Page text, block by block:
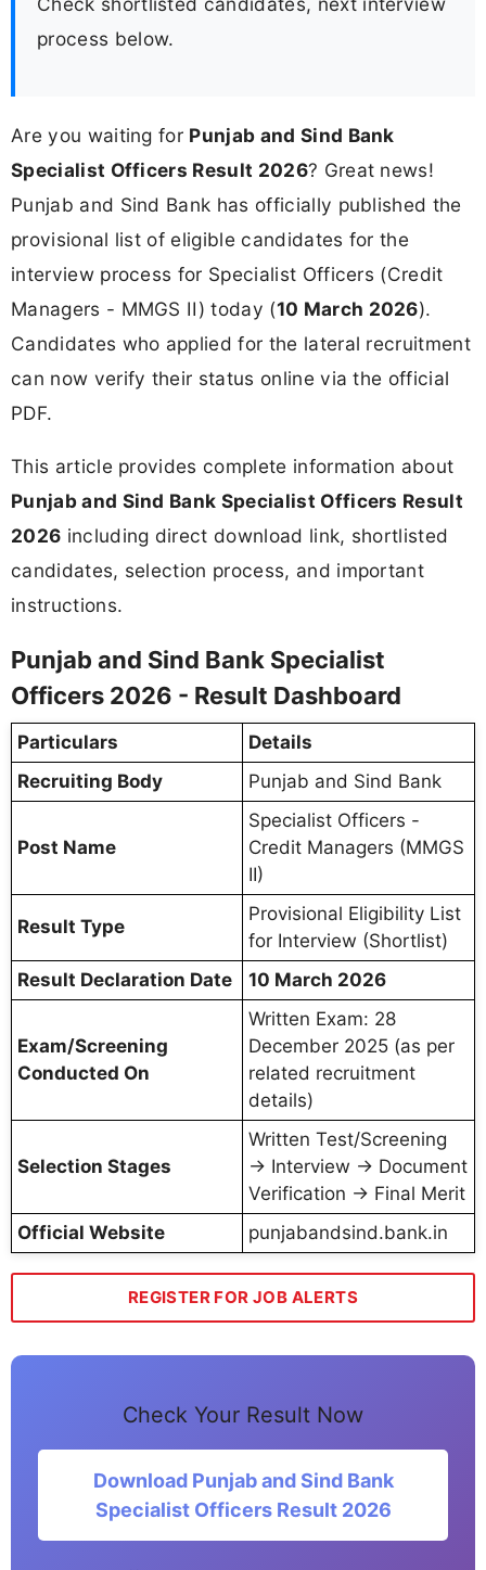
process below.
Are you waiting for Punjab and Sind Bank
Specialist Officers Result 2026? Great news!
Punjab and Sind Bank has officially published the
provisional list of eligible candidates for the
interview process for Specialist Officers (Credit
Managers - MMGS II) today (10 March 2026).
Candidates who applied for the lateral recruitment
can now verify their status online via the official
PDF.
This article provides complete information about
Punjab and Sind Bank Specialist Officers Result
2026 including direct download link, shortlisted
candidates, selection process, and important
instructions.
Punjab and Sind Bank Specialist
Officers 2026 - Result Dashboard
Particulars
Details
Recruiting Body
Punjab and Sind Bank
Post Name
Specialist Officers -
Credit Managers (MMGS
II)
Result Type
Provisional Eligibility List
for Interview (Shortlist)
Result Declaration Date
10 March 2026
Exam/Screening
Conducted On
Written Exam: 28
December 2025 (as per
related recruitment
details)
Selection Stages
Written Test/Screening
→ Interview → Document
Verification → Final Merit
Official Website
punjabandsind.bank.in
REGISTER FOR JOB ALERTS
Check Your Result Now
Download Punjab and Sind Bank
Specialist Officers Result 2026